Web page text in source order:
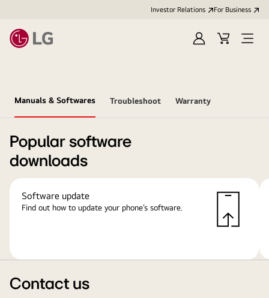
Investor Relations For Business
Sign
Cart
Open
Manuals & Softwares Troubleshoot Warranty
Popular software
downloads
Software update
Find out how to update your phone’s software.
Contact us